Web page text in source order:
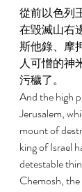
從前以色列
在毀滅山右
斯他錄、摩
人可憎的神
污穢了。
And the high
Jerusalem,
mount of
king of Israel
detestable
Chemosh,